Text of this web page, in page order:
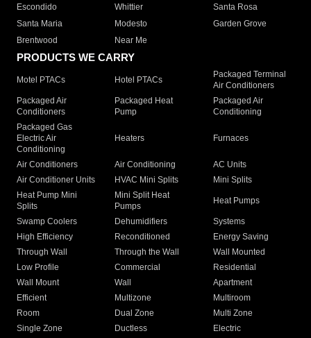
Escondido
Whittier
Santa Rosa
Santa Maria
Modesto
Garden Grove
Brentwood
Near Me
PRODUCTS WE CARRY
Motel PTACs Hotel PTACs
Packaged Terminal
Air Conditioners
Packaged Air
Conditioners
Packaged Heat
Pump
Packaged Air
Conditioning
Packaged Gas
Electric Air
Conditioning
Heaters Furnaces
Air Conditioners Air Conditioning
AC Units
Air Conditioner Units
HVAC Mini Splits
Mini Splits
Heat Pump Mini
Splits
Mini Split Heat
Pumps
Heat Pumps
Swamp Coolers Dehumidifiers
Systems
High Efficiency
Reconditioned
Energy Saving
Through Wall
Through the Wall
Wall Mounted
Low Profile
Commercial
Residential
Wall Mount
Wall
Apartment
Efficient
Multizone
Multiroom
Room
Dual Zone
Multi Zone
Single Zone
Ductless
Electric